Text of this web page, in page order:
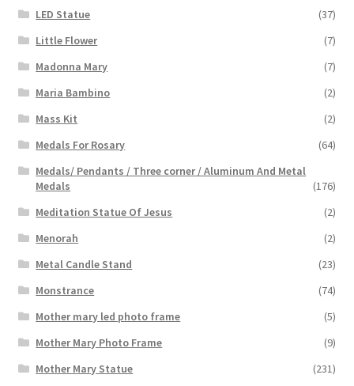
LED Statue
(37)
Little Flower
(7)
Madonna Mary
(7)
Maria Bambino
(2)
Mass Kit
(2)
Medals For Rosary
(64)
Medals/ Pendants / Three corner / Aluminum And Metal
Medals
(176)
Meditation Statue Of Jesus
(2)
Menorah
(2)
Metal Candle Stand
(23)
Monstrance
(74)
Mother mary led photo frame
(5)
Mother Mary Photo Frame
(9)
Mother Mary Statue
(231)